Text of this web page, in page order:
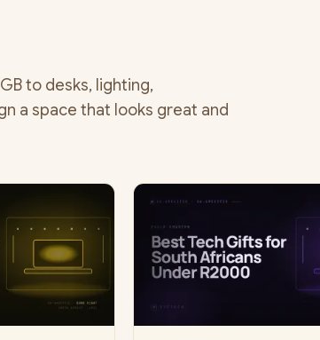
to desks, lighting,
a space that looks great and